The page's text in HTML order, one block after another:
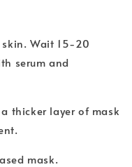
Wait 15-20
serum and
thicker layer of mask
mask.